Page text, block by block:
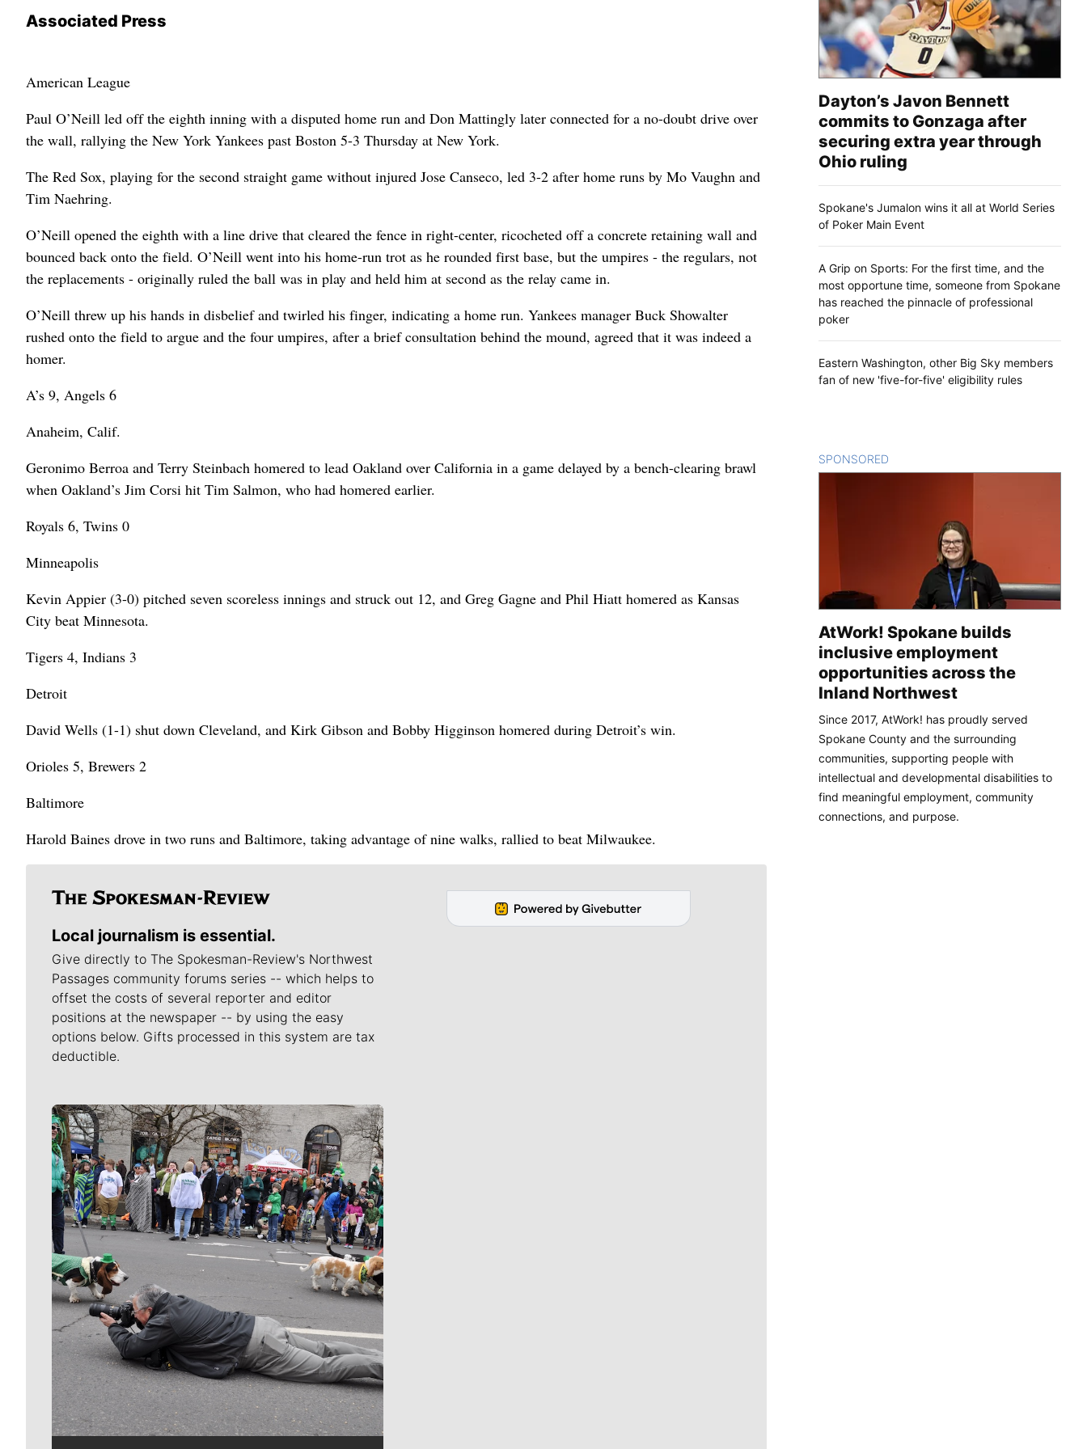
Associated Press
American League
Paul O’Neill led off the eighth inning with a disputed home run and Don Mattingly later connected for a no-doubt drive over
the wall, rallying the New York Yankees past Boston 5-3 Thursday at New York.
The Red Sox, playing for the second straight game without injured Jose Canseco, led 3-2 after home runs by Mo Vaughn and
Tim Naehring.
O’Neill opened the eighth with a line drive that cleared the fence in right-center, ricocheted off a concrete retaining wall and
bounced back onto the field. O’Neill went into his home-run trot as he rounded first base, but the umpires - the regulars, not
the replacements - originally ruled the ball was in play and held him at second as the relay came in.
O’Neill threw up his hands in disbelief and twirled his finger, indicating a home run. Yankees manager Buck Showalter
rushed onto the field to argue and the four umpires, after a brief consultation behind the mound, agreed that it was indeed a
homer.
A’s 9, Angels 6
Anaheim, Calif.
Geronimo Berroa and Terry Steinbach homered to lead Oakland over California in a game delayed by a bench-clearing brawl
when Oakland’s Jim Corsi hit Tim Salmon, who had homered earlier.
Royals 6, Twins 0
Minneapolis
Kevin Appier (3-0) pitched seven scoreless innings and struck out 12, and Greg Gagne and Phil Hiatt homered as Kansas
City beat Minnesota.
Tigers 4, Indians 3
Detroit
David Wells (1-1) shut down Cleveland, and Kirk Gibson and Bobby Higginson homered during Detroit’s win.
Orioles 5, Brewers 2
Baltimore
Harold Baines drove in two runs and Baltimore, taking advantage of nine walks, rallied to beat Milwaukee.
Local journalism is essential.
Give directly to The Spokesman-Review's Northwest
Passages community forums series -- which helps to
offset the costs of several reporter and editor
positions at the newspaper -- by using the easy
options below. Gifts processed in this system are tax
deductible.
Meet Our Journalists
Dayton’s Javon Bennett
commits to Gonzaga after
securing extra year through
Ohio ruling
Spokane's Jumalon wins it all at World Series
of Poker Main Event
A Grip on Sports: For the first time, and the
most opportune time, someone from Spokane
has reached the pinnacle of professional
poker
Eastern Washington, other Big Sky members
fan of new 'five-for-five' eligibility rules
SPONSORED
AtWork! Spokane builds
inclusive employment
opportunities across the
Inland Northwest
Since 2017, AtWork! has proudly served
Spokane County and the surrounding
communities, supporting people with
intellectual and developmental disabilities to
find meaningful employment, community
connections, and purpose.